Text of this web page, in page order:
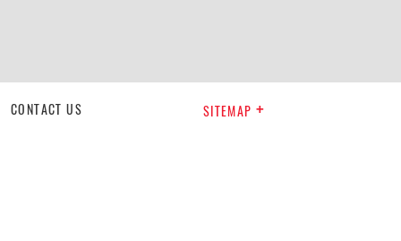
CONTACT US SITEMAP